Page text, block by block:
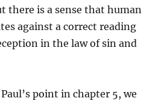
there is a sense that human
against a correct reading
in the law of sin and
point in chapter 5, we